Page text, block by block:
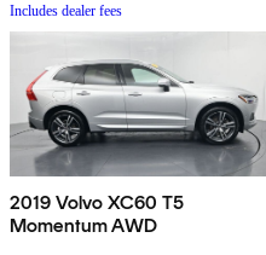
Includes dealer fees
2019 Volvo XC60 T5
Momentum AWD